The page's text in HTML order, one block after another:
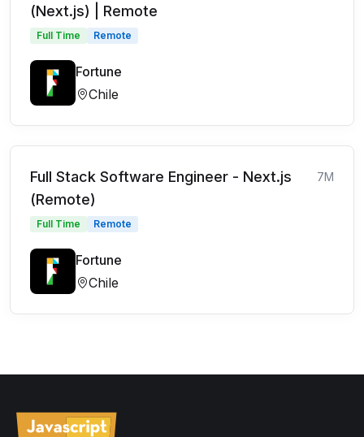
(Next.js) | Remote
Full Time Remote
Fortune
Chile
Full Stack Software Engineer - Next.js
(Remote)
7M
Full Time Remote
Fortune
Chile